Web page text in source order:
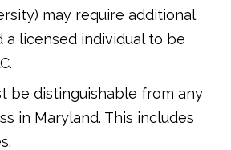
may require additional
a licensed individual to be
be distinguishable from any
in Maryland. This includes